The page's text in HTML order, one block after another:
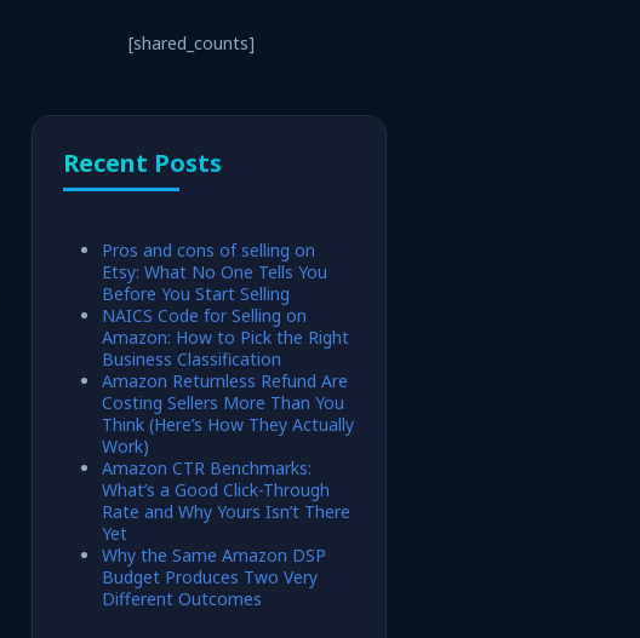
[shared_counts]
Recent Posts
Pros and cons of selling on
Etsy: What No One Tells You
Before You Start Selling
NAICS Code for Selling on
Amazon: How to Pick the Right
Business Classification
Amazon Returnless Refund Are
Costing Sellers More Than You
Think (Here’s How They Actually
Work)
Amazon CTR Benchmarks:
What’s a Good Click-Through
Rate and Why Yours Isn’t There
Yet
Why the Same Amazon DSP
Budget Produces Two Very
Different Outcomes